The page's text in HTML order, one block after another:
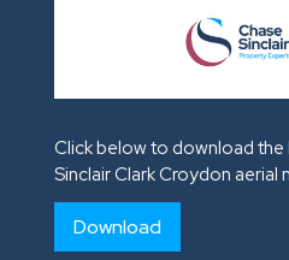
Click below to download
Sinclair Clark Croydon aerial
Download